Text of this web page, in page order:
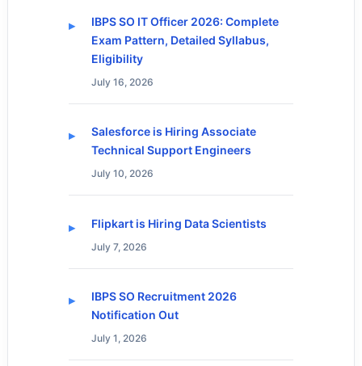
IBPS SO IT Officer 2026: Complete
Exam Pattern, Detailed Syllabus,
Eligibility
July 16, 2026
Salesforce is Hiring Associate
Technical Support Engineers
July 10, 2026
Flipkart is Hiring Data Scientists
July 7, 2026
IBPS SO Recruitment 2026
Notification Out
July 1, 2026